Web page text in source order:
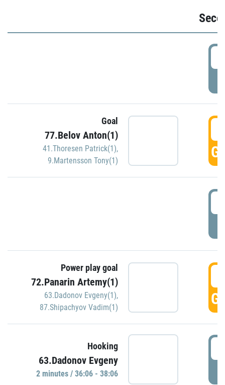
Goal
77.Belov Anton(1)
41.Thoresen Patrick(1),
9.Martensson Tony(1)
Power play goal
72.Panarin Artemy(1)
63.Dadonov Evgeny(1),
87.Shipachyov Vadim(1)
Hooking
63.Dadonov Evgeny
2 minutes / 36:06 - 38:06